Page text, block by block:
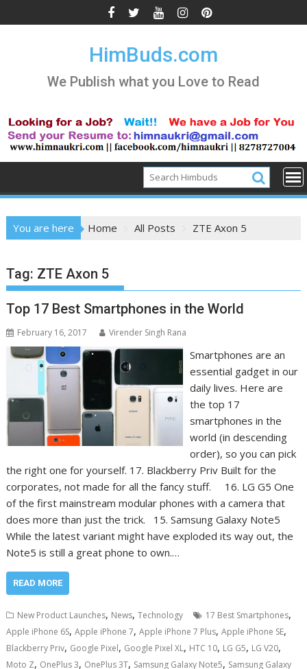
to
HimBuds.com
We Publish what you Love to Read
You are here Home All Posts ZTE Axon 5
Tag: ZTE Axon 5
Top 17 Best Smartphones in the World
February 16, 2017 Virender Singh Rana
Smartphones are an
essential gadget in our
daily lives. Here are
the top 17
smartphones in the
world (in descending
order), so you can pick
the right one for yourself. 17. Blackberry Priv Built for the
corporates, not made for all the fancy stuff. 16. LG G5 One
of the first mainstream modular phones with a camera that
does more than just the trick. 15. Samsung Galaxy Note5
While the latest variant might have exploded its way out, the
Note5 is still a great phone to own.…
READ MORE
New Product Launches, News,Technology 17 Best Smartphones,
Apple iPhone 6S,Apple iPhone 7,Apple iPhone 7 Plus,Apple iPhone SE,
Blackberry Priv, Google Pixel, Google Pixel XL, HTC 10, LG G5, LG V20,
Moto Z, OnePlus 3, OnePlus 3T, Samsung Galaxy Note5, Samsung Galaxy